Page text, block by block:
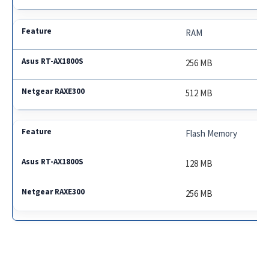
RAM
256 MB
512 MB
Flash Memory
128 MB
256 MB